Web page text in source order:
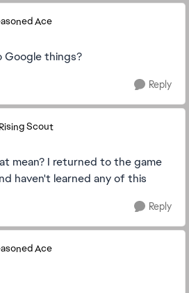
Ace
Google things?
Reply
Rising Scout
mean? I returned to the game
haven't learned any of this
Reply
Ace